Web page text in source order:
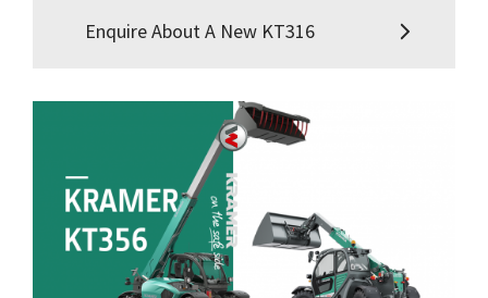
Enquire About A New KT316